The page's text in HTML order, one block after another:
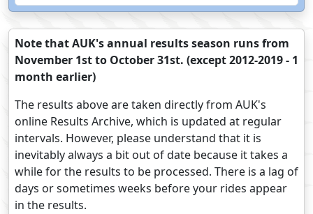
Note that AUK's annual results season runs from
November 1st to October 31st. (except 2012-2019 - 1
month earlier)
The results above are taken directly from AUK's
online Results Archive, which is updated at regular
intervals. However, please understand that it is
inevitably always a bit out of date because it takes a
while for the results to be processed. There is a lag of
days or sometimes weeks before your rides appear
in the results.